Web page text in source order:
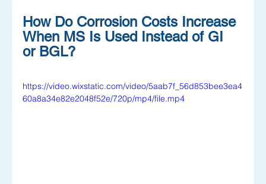
How Do Corrosion Costs Increase
When MS Is Used Instead of GI
or BGL?
https://video.wixstatic.com/video/5aab7f_56d853bee3ea4
60a8a34e82e2048f52e/720p/mp4/file.mp4